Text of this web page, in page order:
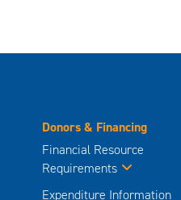
Donors & Financing
Financial Resource
Requirements
Expenditure Information